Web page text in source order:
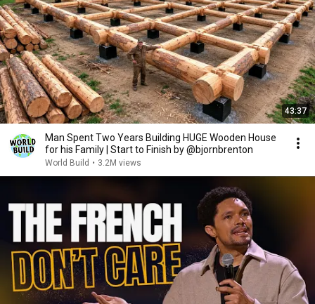
43:37
Man Spent Two Years Building HUGE Wooden House
for his Family | Start to Finish by @bjornbrenton
World Build • 3.2M views